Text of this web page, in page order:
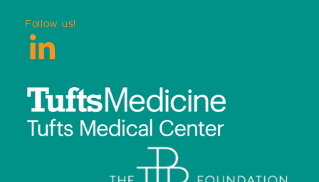
Follow us!
LinkedIn